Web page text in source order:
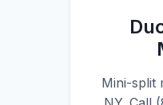
Mini-split